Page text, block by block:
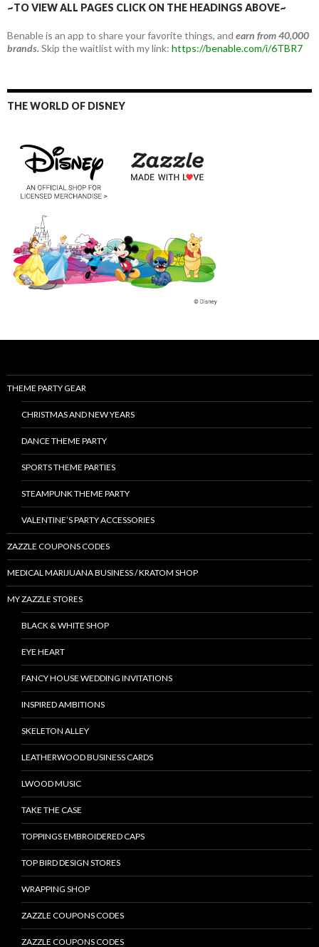
~TO VIEW ALL PAGES CLICK ON THE HEADINGS ABOVE~
Benable is an app to share your favorite things, and earn from 40,000
brands.Skip the waitlist with my link: https://benable.com/i/6TBR7
THE WORLD OF DISNEY
THEME PARTY GEAR
CHRISTMAS AND NEW YEARS
DANCE THEME PARTY
SPORTS THEME PARTIES
STEAMPUNK THEME PARTY
VALENTINE’S PARTY ACCESSORIES
ZAZZLE COUPONS CODES
MEDICAL MARIJUANA BUSINESS / KRATOM SHOP
MY ZAZZLE STORES
BLACK & WHITE SHOP
EYE HEART
FANCY HOUSE WEDDING INVITATIONS
INSPIRED AMBITIONS
SKELETON ALLEY
LEATHERWOOD BUSINESS CARDS
LWOOD MUSIC
TAKE THE CASE
TOPPINGS EMBROIDERED CAPS
TOP BIRD DESIGN STORES
WRAPPING SHOP
ZAZZLE COUPONS CODES
ZAZZLE COUPONS CODES